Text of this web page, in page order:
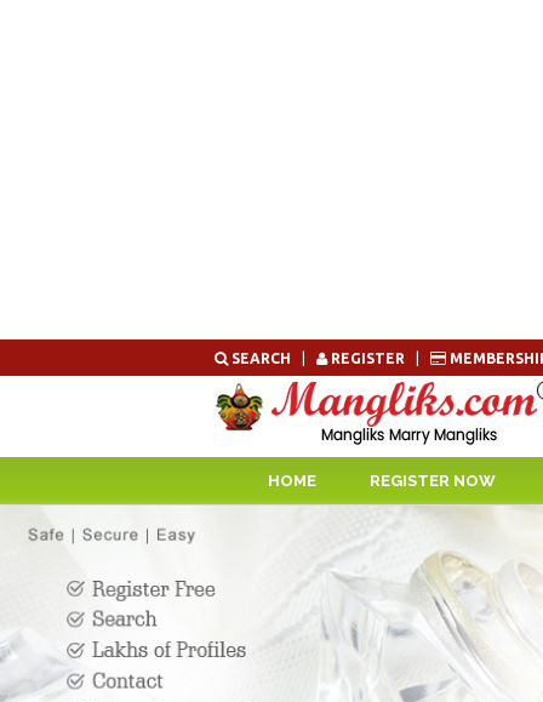
to
SEARCH REGISTER
HOME REGISTER NOW